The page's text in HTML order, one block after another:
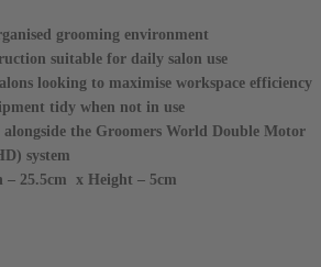
grooming environment
suitable for daily salon use
looking to maximise workspace efficiency
tidy when not in use
the Groomers World Double Motor
system
25.5cm x Height – 5cm